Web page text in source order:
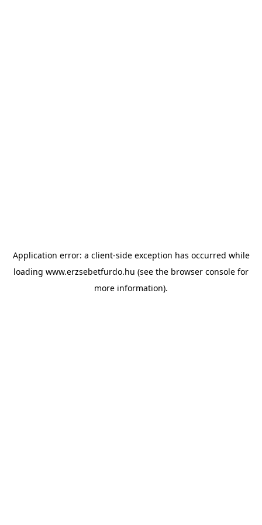
Application error: a client-side exception has occurred while
loading www.erzsebetfurdo.hu (see the browser console for
more information).